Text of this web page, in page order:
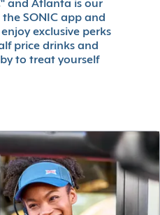
and Atlanta is our
SONIC app and
exclusive perks
price drinks and
to treat yourself